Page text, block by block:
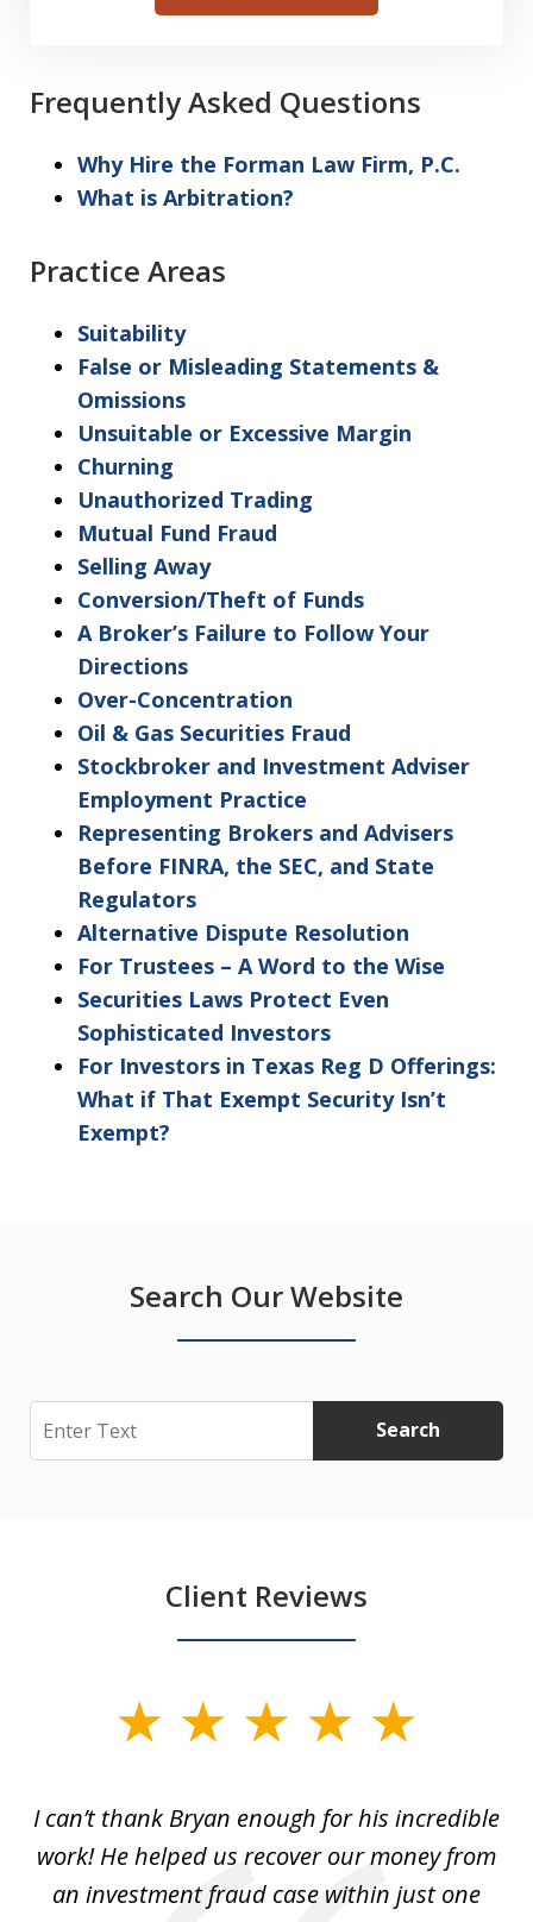
my
understanding
and
acceptance
the
above
"Warning"
regarding
the
treatment
of
information
sent
as
non-
confidential.
Frequently Asked Questions
Why Hire the Forman Law Firm, P.C.
What is Arbitration?
Practice Areas
Suitability
False or Misleading Statements &
Omissions
Unsuitable or Excessive Margin
Churning
Unauthorized Trading
Mutual Fund Fraud
Selling Away
Conversion/Theft of Funds
A Broker’s Failure to Follow Your
Directions
Over-Concentration
Oil & Gas Securities Fraud
Stockbroker and Investment Adviser
Employment Practice
Representing Brokers and Advisers
Before FINRA, the SEC, and State
Regulators
Alternative Dispute Resolution
For Trustees – A Word to the Wise
Securities Laws Protect Even
Sophisticated Investors
For Investors in Texas Reg D Offerings:
What if That Exempt Security Isn’t
Exempt?
Search Our Website
Search Search
Client Reviews
7I can’t thank Bryan enough for his incredible
work! He helped us recover our money from
an investment fraud case within just one